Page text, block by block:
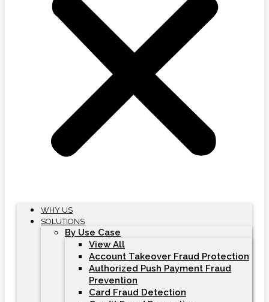
WHY US
SOLUTIONS
By Use Case
View All
Account Takeover Fraud Protection
Authorized Push Payment Fraud
Prevention
Card Fraud Detection